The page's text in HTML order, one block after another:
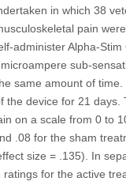
in which 38
pain
administer Alpha-
sub-
same amount of
device for 21
on a scale from 0 to
.08 for the sham
size = .135). In
for the active